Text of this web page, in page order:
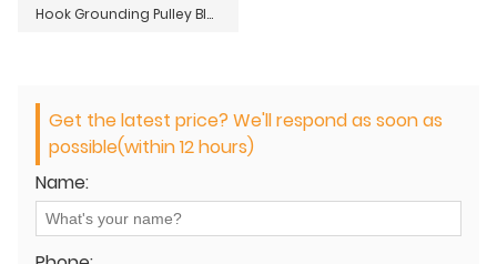
Hook Grounding Pulley Block For Overhead Transmission Line Stringing Maintenance
Get the latest price? We'll respond as soon as
possible(within 12 hours)
Name: